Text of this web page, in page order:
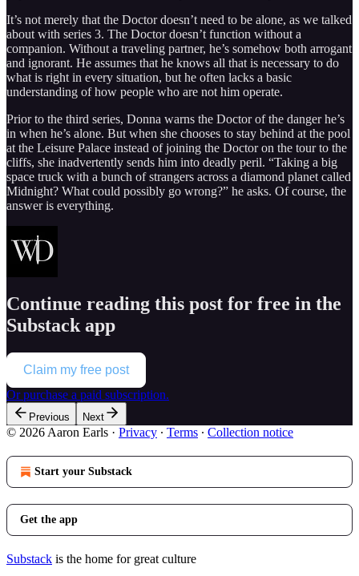
It’s not merely that the Doctor doesn’t need to be alone, as we talked
about with series 3. The Doctor doesn’t function without a
companion. Without a traveling partner, he’s somehow both arrogant
and ignorant. He assumes that he knows all that is necessary to do
what is right in every situation, but he often lacks a basic
understanding of how people who are not him operate.
Prior to the third series, Donna warns the Doctor of the danger he’s
in when he’s alone. But when she chooses to stay behind at the pool
at the Leisure Palace instead of joining the Doctor on the tour to the
cliffs, she inadvertently sends him into deadly peril. “Taking a big
space truck with a bunch of strangers across a diamond planet called
Midnight? What could possibly go wrong?” he asks. Of course, the
answer is everything.
Continue reading this post for free in the
Substack app
Claim my free post
Or purchase a paid subscription.
Previous Next
© 2026 Aaron Earls · Privacy ∙ Terms ∙ Collection notice
Start your Substack
Get the app
Substack is the home for great culture